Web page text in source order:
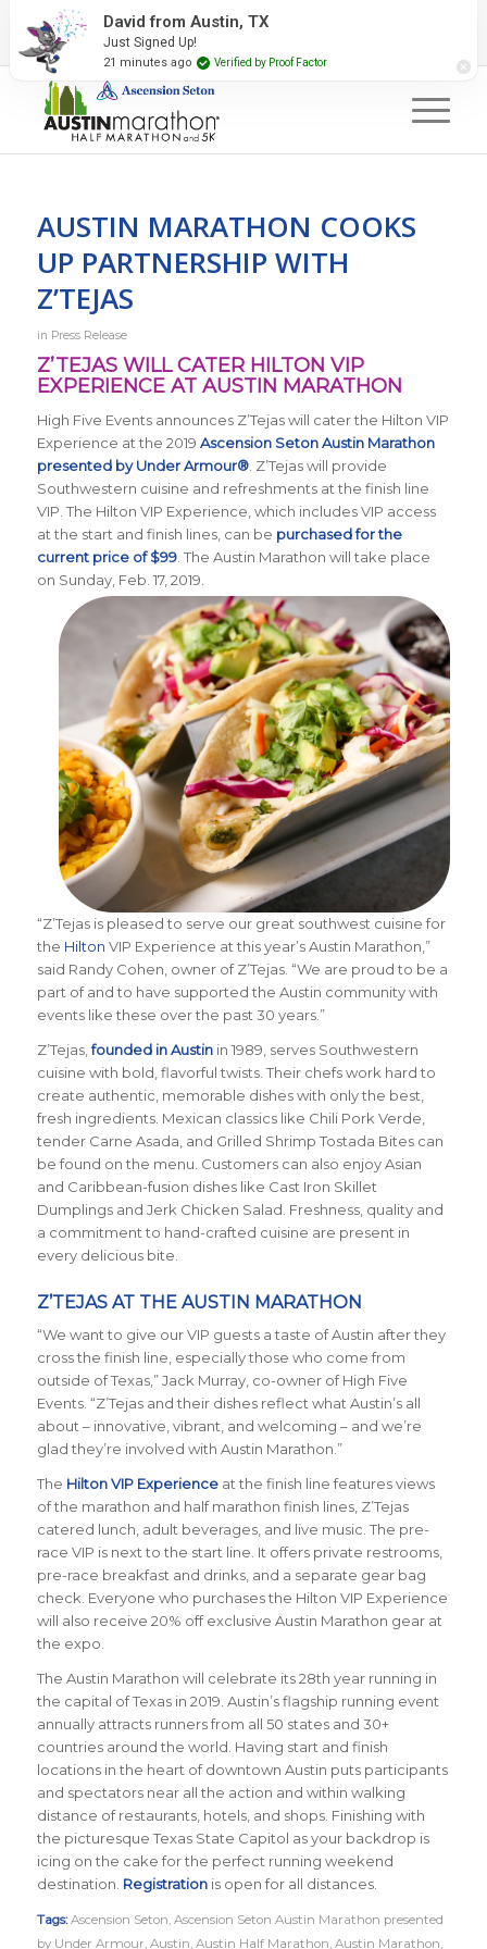
2027 Event Partners Newsletter
AUSTIN MARATHON COOKS
UP PARTNERSHIP WITH
Z’TEJAS
in Press Release
Z’TEJAS WILL CATER HILTON VIP
EXPERIENCE AT AUSTIN MARATHON
High Five Events announces Z’Tejas will cater the Hilton VIP
Experience at the 2019 Ascension Seton Austin Marathon
presented by Under Armour®. Z’Tejas will provide
Southwestern cuisine and refreshments at the finish line
VIP. The Hilton VIP Experience, which includes VIP access
at the start and finish lines, can be purchased for the
current price of $99. The Austin Marathon will take place
on Sunday, Feb. 17, 2019.
“Z’Tejas is pleased to serve our great southwest cuisine for
the Hilton VIP Experience at this year’s Austin Marathon,”
said Randy Cohen, owner of Z’Tejas. “We are proud to be a
part of and to have supported the Austin community with
events like these over the past 30 years.”
Z’Tejas,founded in Austinin 1989, serves Southwestern
cuisine with bold, flavorful twists. Their chefs work hard to
create authentic, memorable dishes with only the best,
fresh ingredients. Mexican classics like Chili Pork Verde,
tender Carne Asada, and Grilled Shrimp Tostada Bites can
be found on the menu. Customers can also enjoy Asian
and Caribbean-fusion dishes like Cast Iron Skillet
Dumplings and Jerk Chicken Salad. Freshness, quality and
a commitment to hand-crafted cuisine are present in
every delicious bite.
Z’TEJAS AT THE AUSTIN MARATHON
“We want to give our VIP guests a taste of Austin after they
cross the finish line, especially those who come from
outside of Texas,” Jack Murray, co-owner of High Five
Events. “Z’Tejas and their dishes reflect what Austin’s all
about – innovative, vibrant, and welcoming – and we’re
glad they’re involved with Austin Marathon.”
The Hilton VIP Experienceat the finish line features views
of the marathon and half marathon finish lines, Z’Tejas
catered lunch, adult beverages, and live music. The pre-
race VIP is next to the start line. It offers private restrooms,
pre-race breakfast and drinks, and a separate gear bag
check. Everyone who purchases the Hilton VIP Experience
will also receive 20% off exclusive Austin Marathon gear at
the expo.
The Austin Marathon will celebrate its 28th year running in
the capital of Texas in 2019. Austin’s flagship running event
annually attracts runners from all 50 states and 30+
countries around the world. Having start and finish
locations in the heart of downtown Austin puts participants
and spectators near all the action and within walking
distance of restaurants, hotels, and shops. Finishing with
the picturesque Texas State Capitol as your backdrop is
icing on the cake for the perfect running weekend
destination. Registrationis open for all distances.
Tags: Ascension Seton, Ascension Seton Austin Marathon presented
by Under Armour, Austin, Austin Half Marathon, Austin Marathon,
David from Austin, TX
Just Signed Up!
21 minutes ago Verified by Proof Factor